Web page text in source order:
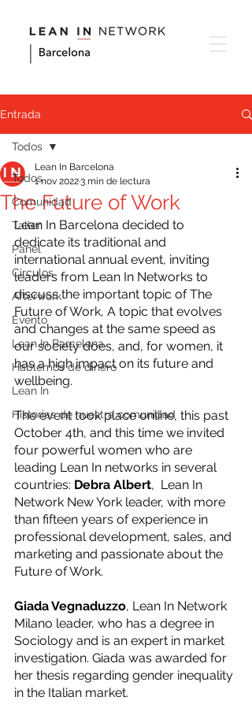
Entrada
Todos
Comunidad
Taller
Panel
Circulos
Afterwork
Evento
Lean In Barcelona
Hablemos de dinero
Lean In
Historias de nuestra comunidad
Todos
The Future of Work
Lean In Barcelona
1 nov 20223 min de lectura
Lean In Barcelona decided to
dedicate its traditional and
international annual event, inviting
leaders from Lean In Networks to
discuss the important topic of The
Future of Work, A topic that evolves
and changes at the same speed as
our society does, and, for women, it
has a high impact on its future and
wellbeing.
The event took place online, this past
October 4th, and this time we invited
four powerful women who are
leading Lean In networks in several
countries: ﻿Debra Albert,  Lean In
Network New York leader, with more
than fifteen years of experience in
professional development, sales, and
marketing and passionate about the
Future of Work.
Giada Vegnaduzzo, Lean In Network
Milano leader, who has a degree in
Sociology and is an expert in market
investigation. Giada was awarded for
her thesis regarding gender inequality
in the Italian market.